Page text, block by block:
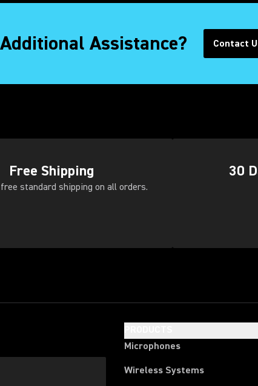
Assistance? Contact
(Opens in
Free Shipping
standard shipping on all orders.
30
Microphones
Wireless Systems